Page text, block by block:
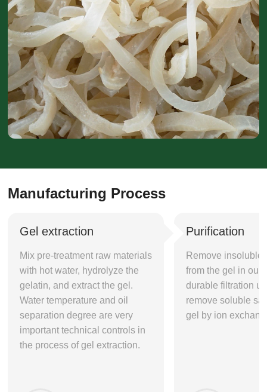
Manufacturing Process
Gel extraction
Mix pre-treatment raw materials
with hot water, hydrolyze the
gelatin, and extract the gel.
Water temperature and oil
separation degree are very
important technical controls in
the process of gel extraction.
Purification
Remove insoluble
from the gel in our
durable filtration
remove soluble
gel by ion